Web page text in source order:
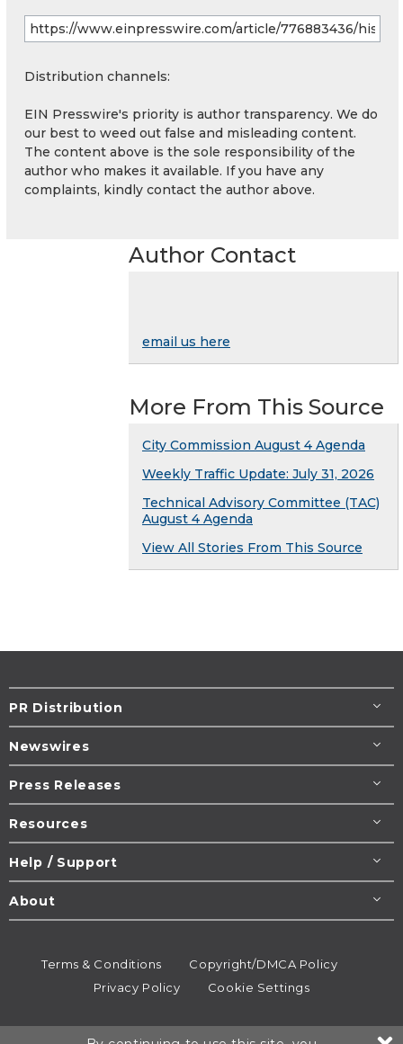
Distribution channels:
EIN Presswire's priority is author transparency. We do
our best to weed out false and misleading content.
The content above is the sole responsibility of the
author who makes it available. If you have any
complaints, kindly contact the author above.
Author Contact
email us here
More From This Source
City Commission August 4 Agenda
Weekly Traffic Update: July 31, 2026
Technical Advisory Committee (TAC)
August 4 Agenda
View All Stories From This Source
PR Distribution
Newswires
Press Releases
Resources
Help / Support
About
Terms & Conditions
Copyright/DMCA Policy
Privacy Policy
Cookie Settings